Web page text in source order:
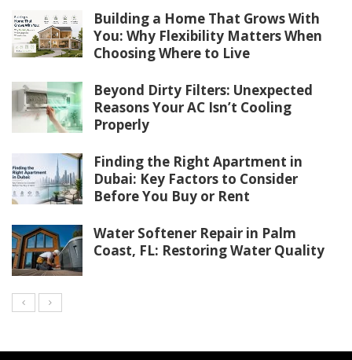
Building a Home That Grows With
You: Why Flexibility Matters When
Choosing Where to Live
Beyond Dirty Filters: Unexpected
Reasons Your AC Isn’t Cooling
Properly
Finding the Right Apartment in
Dubai: Key Factors to Consider
Before You Buy or Rent
Water Softener Repair in Palm
Coast, FL: Restoring Water Quality